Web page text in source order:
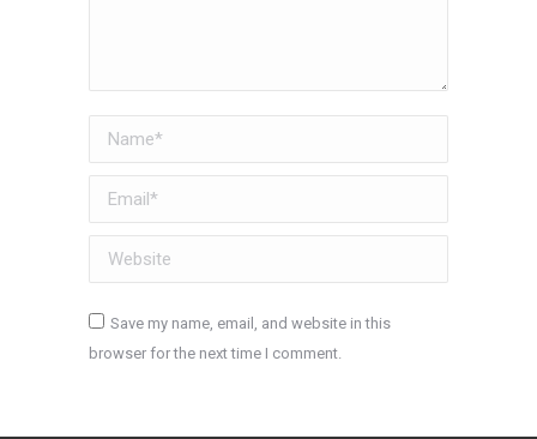
Name *
Email *
Website
Save my name, email, and website in this
browser for the next time I comment.